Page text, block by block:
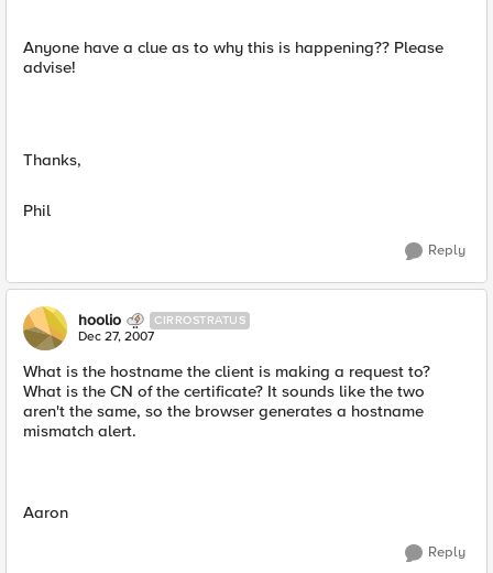
Anyone have a clue as to why this is happening?? Please
advise!
Thanks,
Phil
Reply
hoolio CIRROSTRATUS
Dec 27, 2007
What is the hostname the client is making a request to?
What is the CN of the certificate? It sounds like the two
aren't the same, so the browser generates a hostname
mismatch alert.
Aaron
Reply